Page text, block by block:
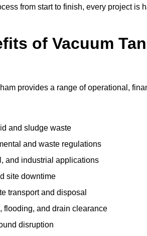
from start to finish, every project is
of Vacuum
provides a range of operational,
and sludge waste
and waste regulations
and industrial applications
site downtime
transport and disposal
flooding, and drain clearance
disruption